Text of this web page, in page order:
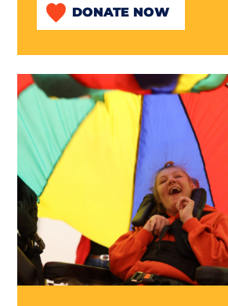
DONATE NOW